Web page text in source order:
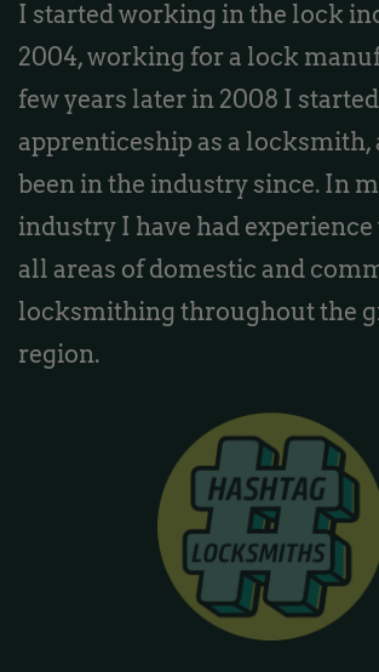
I started working in the lock
2004, working for a lock
few years later in 2008 I
apprenticeship as a locksmith,
been in the industry since. In
industry I have had
all areas of domestic and
locksmithing throughout the
region.